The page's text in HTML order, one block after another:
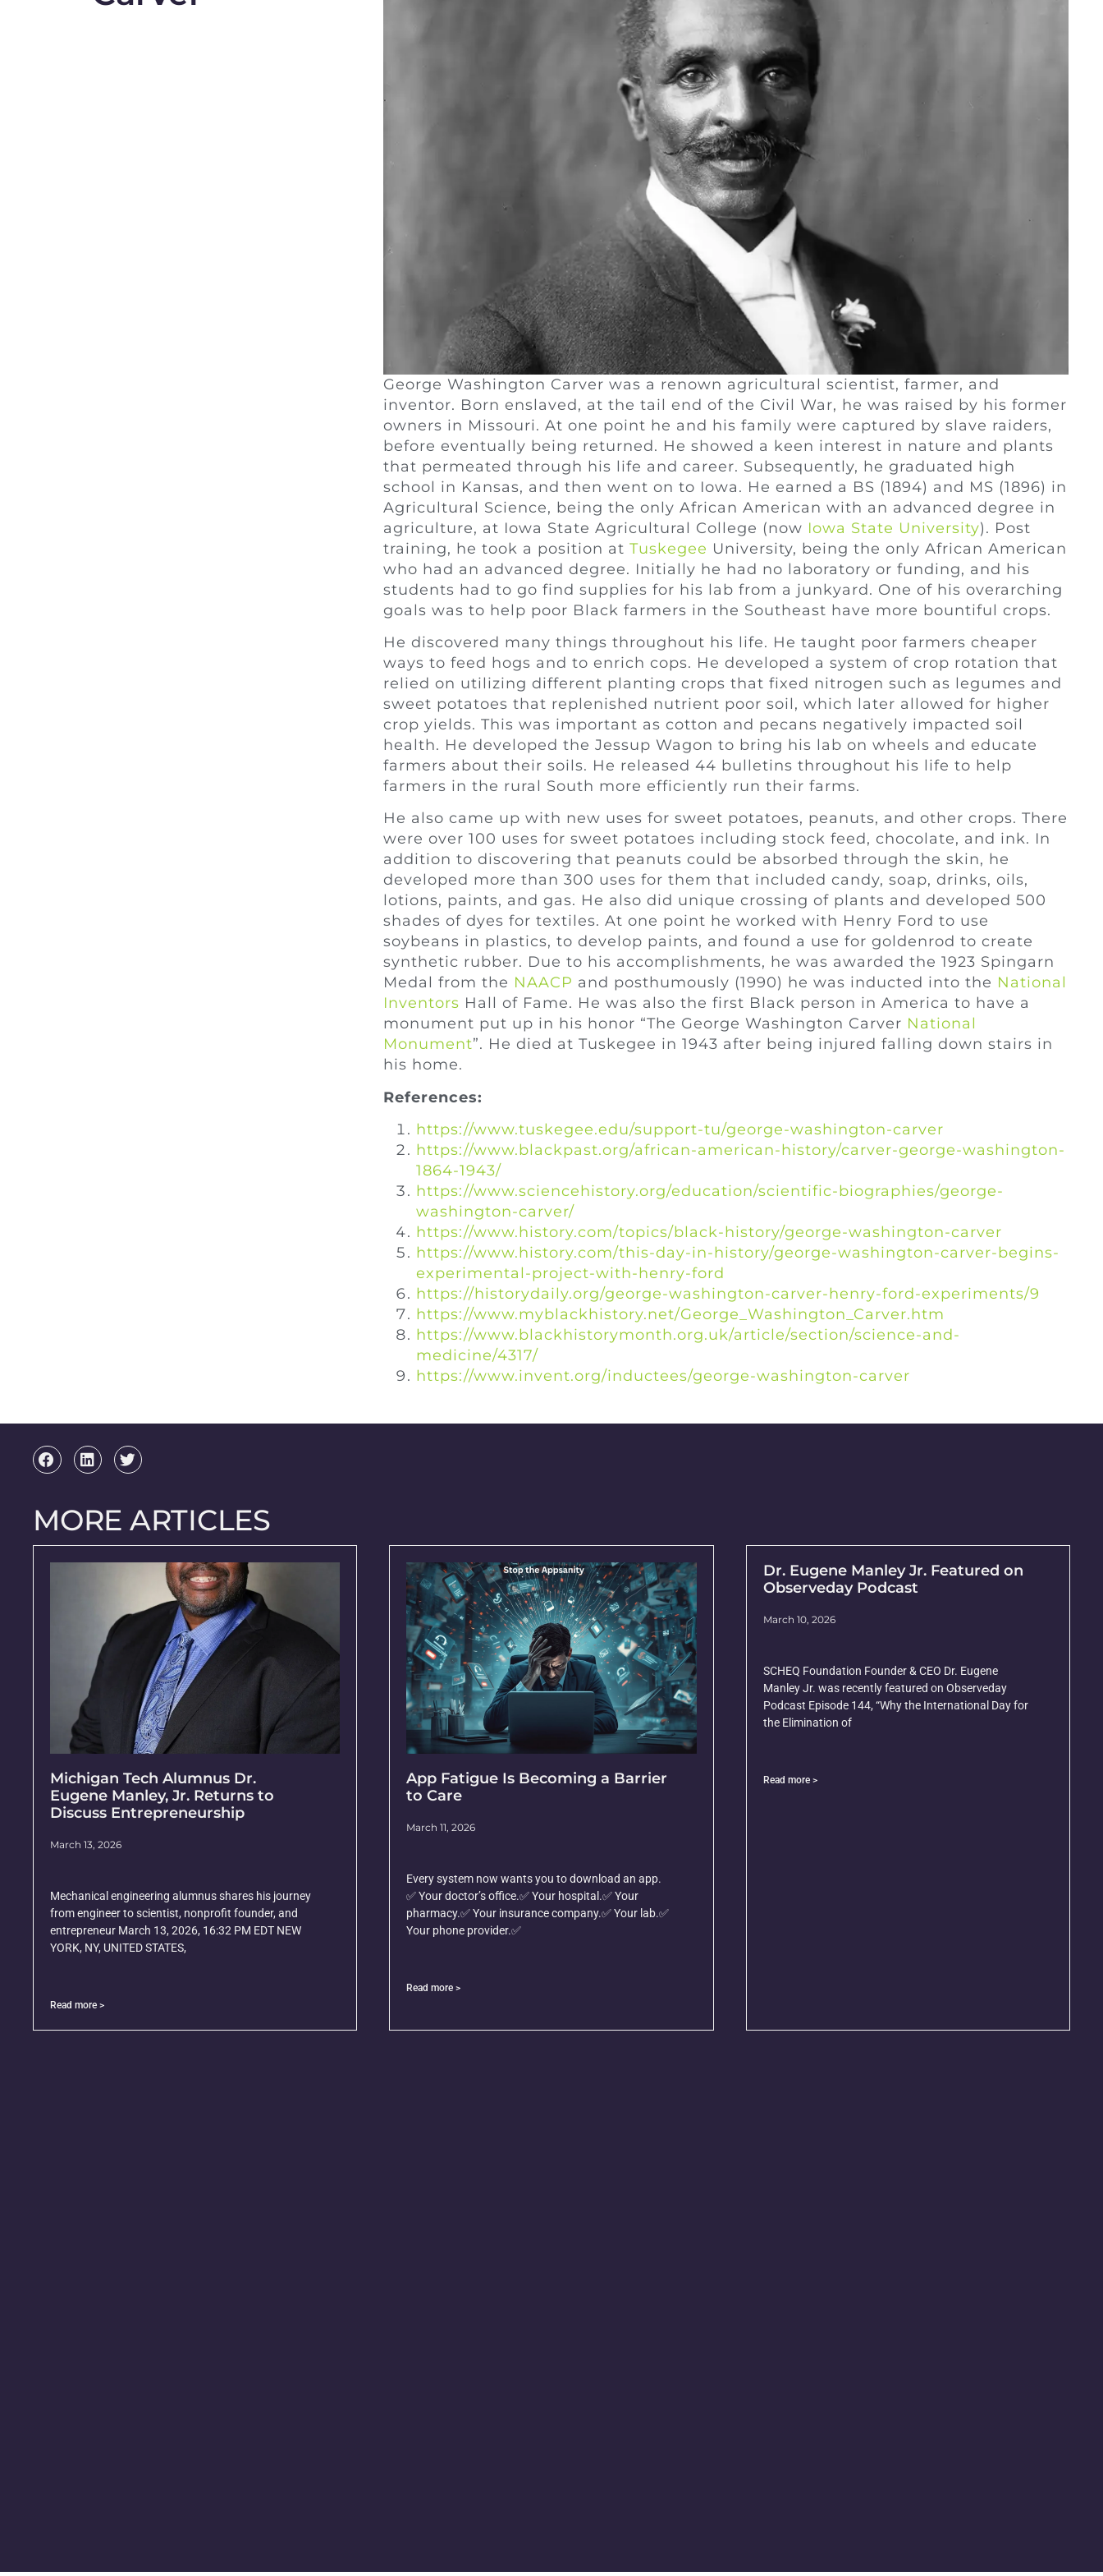
George Washington Carver was a renown agricultural scientist, farmer, and
inventor. Born enslaved, at the tail end of the Civil War, he was raised by his former
owners in Missouri. At one point he and his family were captured by slave raiders,
before eventually being returned. He showed a keen interest in nature and plants
that permeated through his life and career. Subsequently, he graduated high
school in Kansas, and then went on to Iowa. He earned a BS (1894) and MS (1896) in
Agricultural Science, being the only African American with an advanced degree in
agriculture, at Iowa State Agricultural College (now Iowa State University). Post
training, he took a position at Tuskegee University, being the only African American
who had an advanced degree. Initially he had no laboratory or funding, and his
students had to go find supplies for his lab from a junkyard. One of his overarching
goals was to help poor Black farmers in the Southeast have more bountiful crops.
He discovered many things throughout his life. He taught poor farmers cheaper
ways to feed hogs and to enrich cops. He developed a system of crop rotation that
relied on utilizing different planting crops that fixed nitrogen such as legumes and
sweet potatoes that replenished nutrient poor soil, which later allowed for higher
crop yields. This was important as cotton and pecans negatively impacted soil
health. He developed the Jessup Wagon to bring his lab on wheels and educate
farmers about their soils. He released 44 bulletins throughout his life to help
farmers in the rural South more efficiently run their farms.
He also came up with new uses for sweet potatoes, peanuts, and other crops. There
were over 100 uses for sweet potatoes including stock feed, chocolate, and ink. In
addition to discovering that peanuts could be absorbed through the skin, he
developed more than 300 uses for them that included candy, soap, drinks, oils,
lotions, paints, and gas. He also did unique crossing of plants and developed 500
shades of dyes for textiles. At one point he worked with Henry Ford to use
soybeans in plastics, to develop paints, and found a use for goldenrod to create
synthetic rubber. Due to his accomplishments, he was awarded the 1923 Spingarn
Medal from the NAACP and posthumously (1990) he was inducted into the National
Inventors Hall of Fame. He was also the first Black person in America to have a
monument put up in his honor “The George Washington Carver National
Monument”. He died at Tuskegee in 1943 after being injured falling down stairs in
his home.
References:
https://www.tuskegee.edu/support-tu/george-washington-carver
https://www.blackpast.org/african-american-history/carver-george-washington-
1864-1943/
https://www.sciencehistory.org/education/scientific-biographies/george-
washington-carver/
https://www.history.com/topics/black-history/george-washington-carver
https://www.history.com/this-day-in-history/george-washington-carver-begins-
experimental-project-with-henry-ford
https://historydaily.org/george-washington-carver-henry-ford-experiments/9
https://www.myblackhistory.net/George_Washington_Carver.htm
https://www.blackhistorymonth.org.uk/article/section/science-and-
medicine/4317/
https://www.invent.org/inductees/george-washington-carver
MORE ARTICLES
Michigan Tech Alumnus Dr.
Eugene Manley, Jr. Returns to
Discuss Entrepreneurship
March 13, 2026
Mechanical engineering alumnus shares his journey
from engineer to scientist, nonprofit founder, and
entrepreneur March 13, 2026, 16:32 PM EDT NEW
YORK, NY, UNITED STATES,
Read more >
App Fatigue Is Becoming a Barrier
to Care
March 11, 2026
Every system now wants you to download an app.
✅ Your doctor’s office.✅ Your hospital.✅ Your
pharmacy.✅ Your insurance company.✅ Your lab.✅
Your phone provider.✅
Read more >
Dr. Eugene Manley Jr. Featured on
Observeday Podcast
March 10, 2026
SCHEQ Foundation Founder & CEO Dr. Eugene
Manley Jr. was recently featured on Observeday
Podcast Episode 144, “Why the International Day for
the Elimination of
Read more >